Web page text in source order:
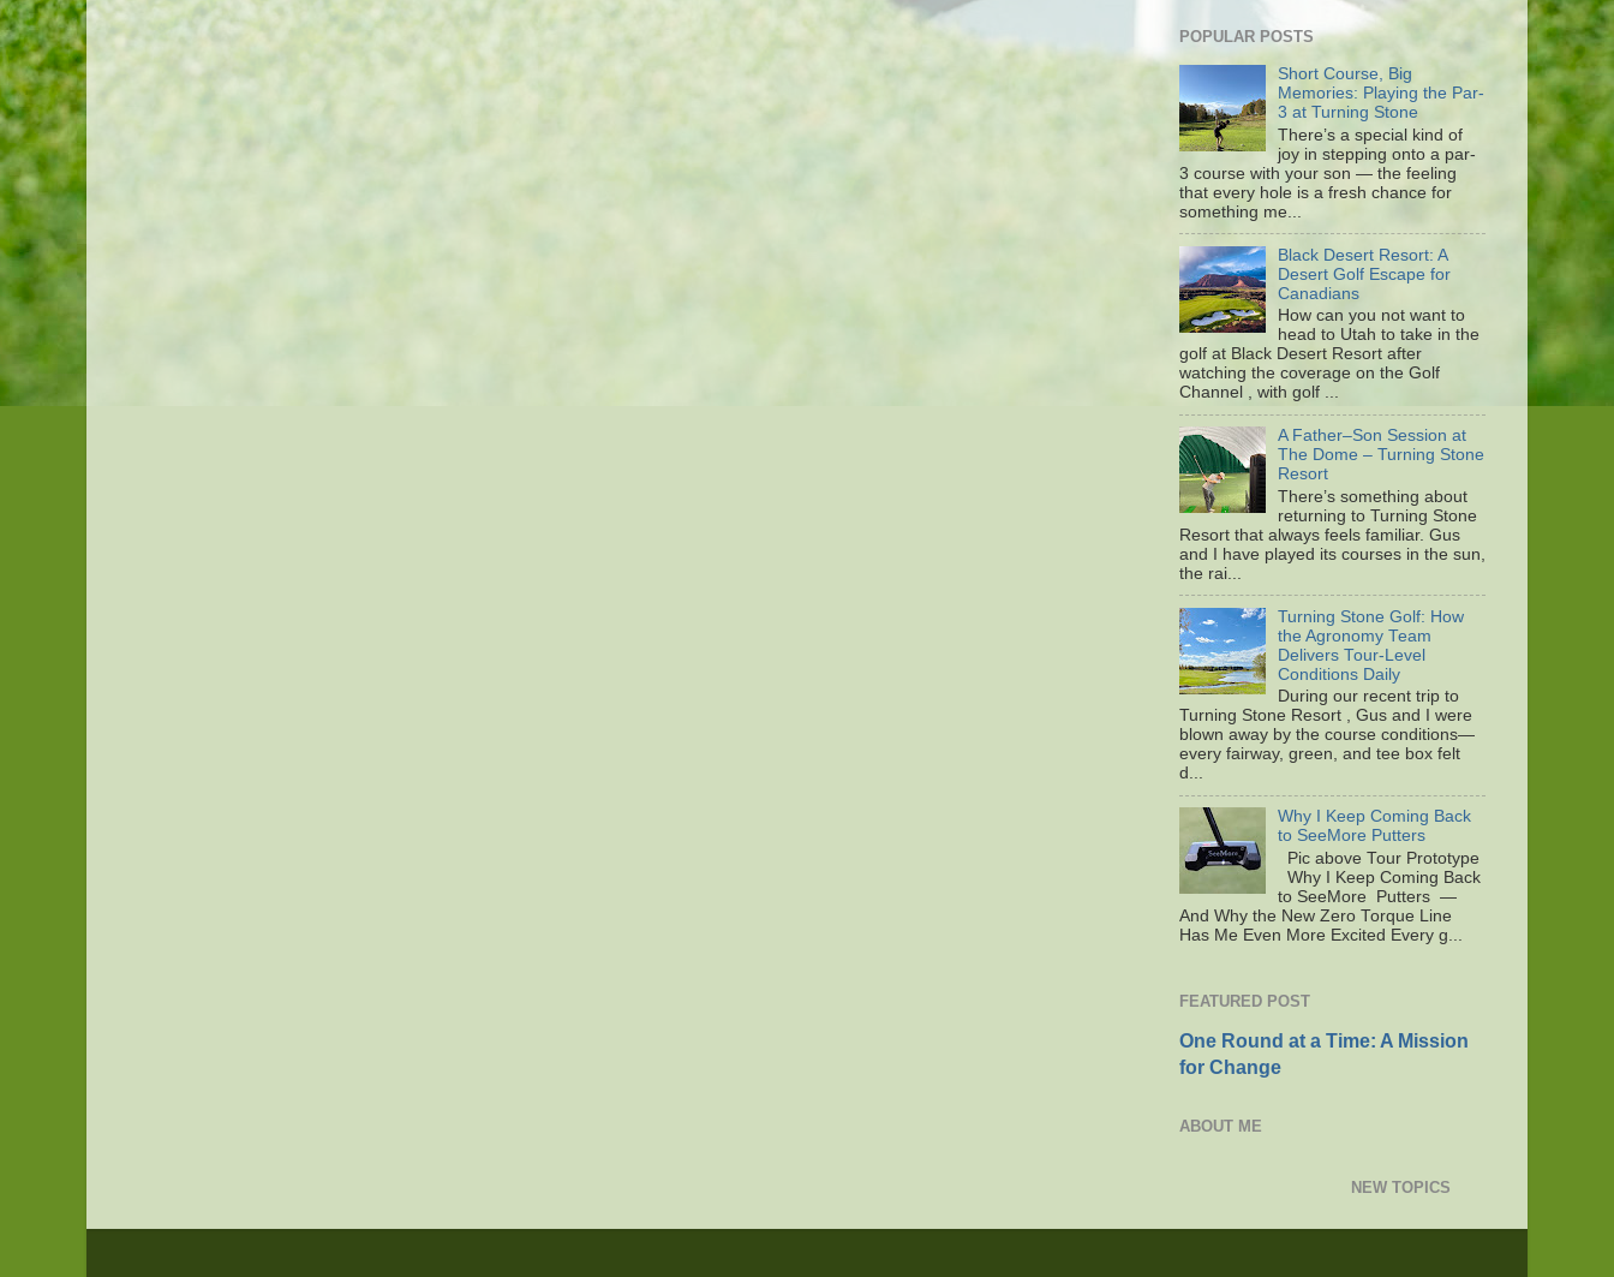
POPULAR POSTS
Short Course, Big
Memories: Playing the Par-
3 at Turning Stone
There’s a special kind of
joy in stepping onto a par-
3 course with your son — the feeling
that every hole is a fresh chance for
something me...
Black Desert Resort: A
Desert Golf Escape for
Canadians
How can you not want to
head to Utah to take in the
golf at Black Desert Resort after
watching the coverage on the Golf
Channel , with golf ...
A Father–Son Session at
The Dome – Turning Stone
Resort
There’s something about
returning to Turning Stone
Resort that always feels familiar. Gus
and I have played its courses in the sun,
the rai...
Turning Stone Golf: How
the Agronomy Team
Delivers Tour-Level
Conditions Daily
During our recent trip to
Turning Stone Resort , Gus and I were
blown away by the course conditions—
every fairway, green, and tee box felt
d...
Why I Keep Coming Back
to SeeMore Putters
Pic above Tour Prototype
Why I Keep Coming Back
to SeeMore Putters —
And Why the New Zero Torque Line
Has Me Even More Excited Every g...
FEATURED POST
One Round at a Time: A Mission
for Change
ABOUT ME
NEW TOPICS